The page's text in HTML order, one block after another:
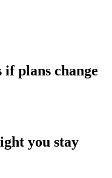
plans change
you stay